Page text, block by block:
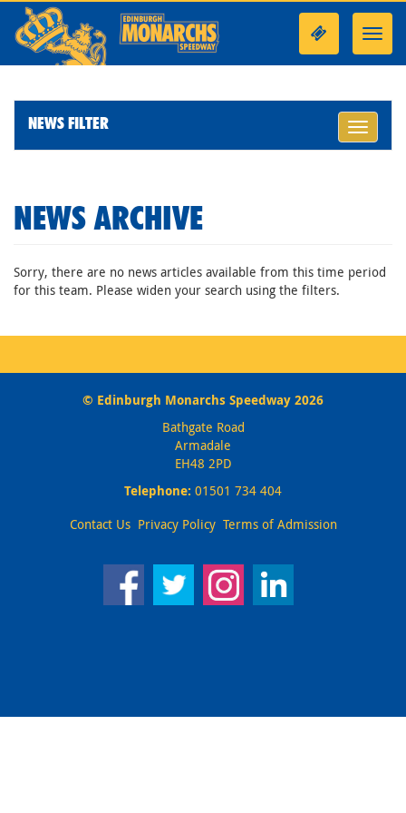
Toggle
NEWS FILTER
NEWS ARCHIVE
Sorry, there are no news articles available from this time period
for this team. Please widen your search using the filters.
© Edinburgh Monarchs Speedway 2026
Bathgate Road
Armadale
EH48 2PD
Telephone: 01501 734 404
Contact Us Privacy Policy Terms of Admission